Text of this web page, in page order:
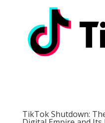
TikTok Shutdown: